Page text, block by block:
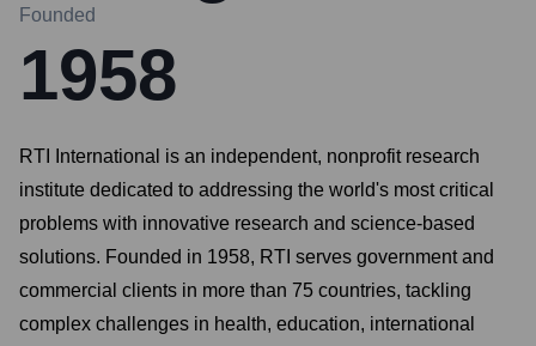
Founded
1958
RTI International is an independent, nonprofit research
institute dedicated to addressing the world's most critical
problems with innovative research and science-based
solutions. Founded in 1958, RTI serves government and
commercial clients in more than 75 countries, tackling
complex challenges in health, education, international